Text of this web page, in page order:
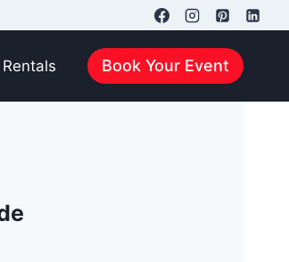
Book Your Event